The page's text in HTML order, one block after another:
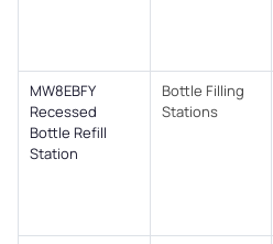
MW8EBFY
Recessed
Bottle Refill
Station
Bottle Filling
Stations